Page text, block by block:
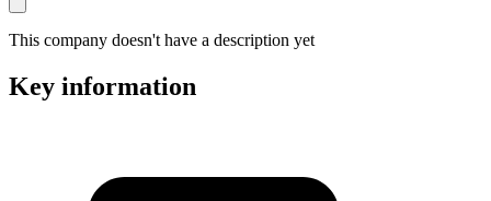
This company doesn't have a description yet
Key information